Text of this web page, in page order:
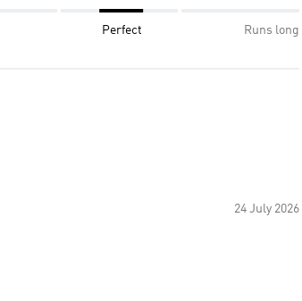
Perfect Runs long
24 July 2026